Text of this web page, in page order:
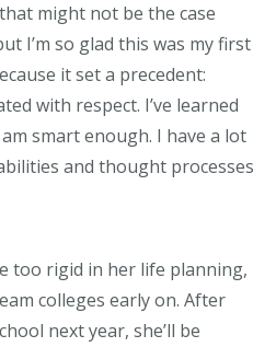
might not be the case
I’m so glad this was my first
it set a precedent:
with respect. I’ve learned
smart enough. I have a lot
and thought processes
too rigid in her life planning,
colleges early on. After
next year, she’ll be